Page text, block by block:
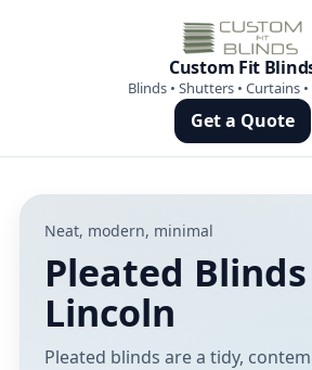
Custom Fit
Blinds • Shutters • Curtains
Get a Quote
Neat, modern, minimal
Pleated
Lincoln
Pleated blinds are a tidy,